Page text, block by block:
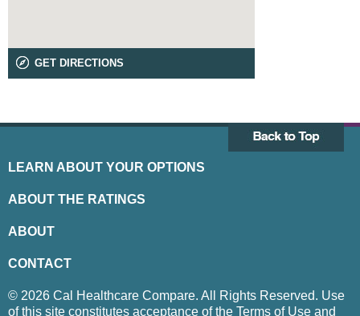
GET DIRECTIONS
LEARN ABOUT YOUR OPTIONS
ABOUT THE RATINGS
ABOUT
CONTACT
© 2026 Cal Healthcare Compare. All Rights Reserved. Use
of this site constitutes acceptance of the Terms of Use and